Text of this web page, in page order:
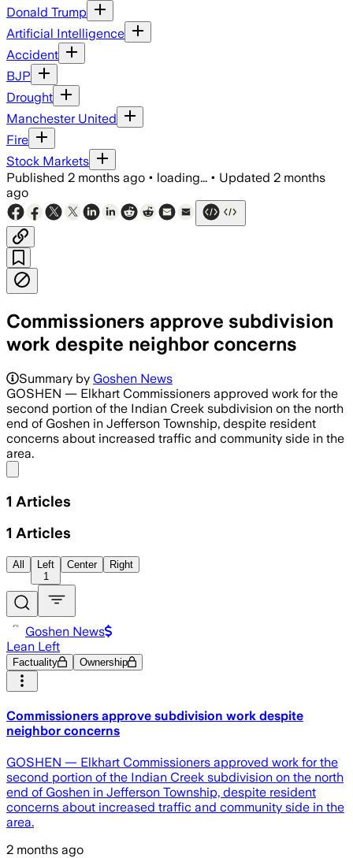
Donald Trump
Artificial Intelligence
Accident
BJP
Drought
Manchester United
Fire
Stock Markets
Published 2 months ago • loading... • Updated 2 months
ago
Commissioners approve subdivision
work despite neighbor concerns
Summary by Goshen News
GOSHEN — Elkhart Commissioners approved work for the
second portion of the Indian Creek subdivision on the north
end of Goshen in Jefferson Township, despite resident
concerns about increased traffic and community side in the
area.
1 Articles
1 Articles
All
Left
1
Center Right
Goshen News
Lean Left
Factuality Ownership
Commissioners approve subdivision work despite
neighbor concerns
GOSHEN — Elkhart Commissioners approved work for the
second portion of the Indian Creek subdivision on the north
end of Goshen in Jefferson Township, despite resident
concerns about increased traffic and community side in the
area.
2 months ago